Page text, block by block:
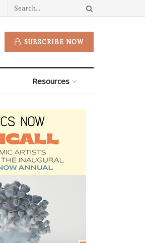
SUBSCRIBE NOW
Resources